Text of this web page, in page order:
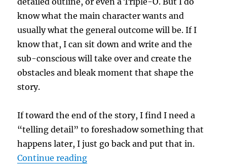
know what the main character wants and
usually what the general outcome will be. If I
know that, I can sit down and write and the
sub-conscious will take over and create the
obstacles and bleak moment that shape the
story.
If toward the end of the story, I find I need a
“telling detail” to foreshadow something that
happens later, I just go back and put that in.
Continue reading“No Wrong Way to Do It by Arline